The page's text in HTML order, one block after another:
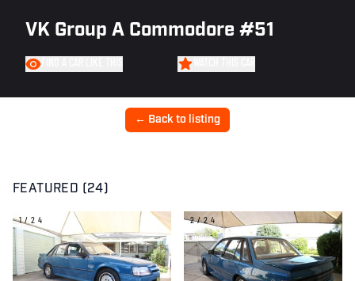
VK Group A Commodore #51
← Back to listing
FEATURED (24)
1/24 2/24